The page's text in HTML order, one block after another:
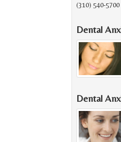
(310) 540-5700
Dental
Dental